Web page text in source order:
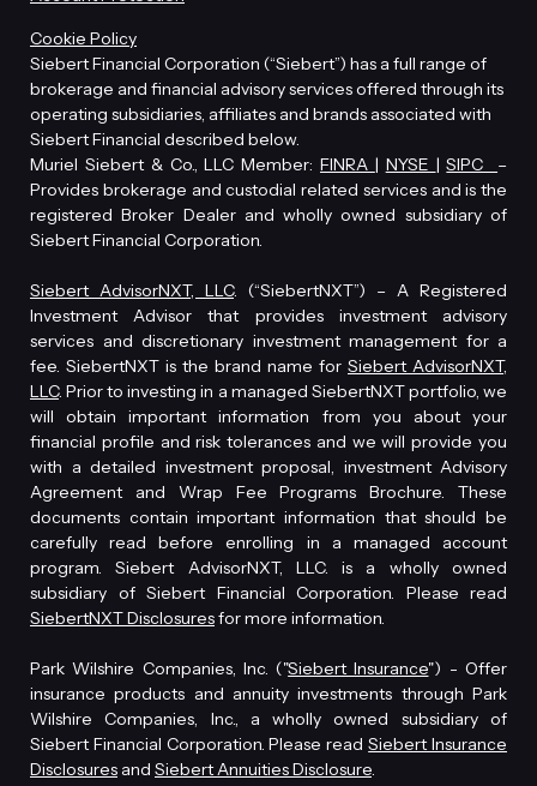
Cookie Policy
Siebert Financial Corporation (“Siebert”) has a full range of
brokerage and financial advisory services offered through its
operating subsidiaries, affiliates and brands associated with
Siebert Financial described below.
Muriel Siebert & Co., LLC Member: FINRA | NYSE |SIPC –
Provides brokerage and custodial related services and is the
registered Broker Dealer and wholly owned subsidiary of
Siebert Financial Corporation.
Siebert AdvisorNXT, LLC. (“SiebertNXT”) – A Registered
Investment Advisor that provides investment advisory
services and discretionary investment management for a
fee. SiebertNXT is the brand name for Siebert AdvisorNXT,
LLC. Prior to investing in a managed SiebertNXT portfolio, we
will obtain important information from you about your
financial profile and risk tolerances and we will provide you
with a detailed investment proposal, investment Advisory
Agreement and Wrap Fee Programs Brochure. These
documents contain important information that should be
carefully read before enrolling in a managed account
program. Siebert AdvisorNXT, LLC. is a wholly owned
subsidiary of Siebert Financial Corporation. Please read
SiebertNXT Disclosuresfor more information.
Park Wilshire Companies, Inc. ("Siebert Insurance") - Offer
insurance products and annuity investments through Park
Wilshire Companies, Inc., a wholly owned subsidiary of
Siebert Financial Corporation. Please readSiebert Insurance
Disclosures and Siebert Annuities Disclosure.